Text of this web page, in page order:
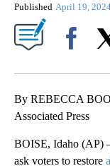
Published April 19,
By REBECCA
Associated Press
BOISE, Idaho (AP)
ask voters to restore